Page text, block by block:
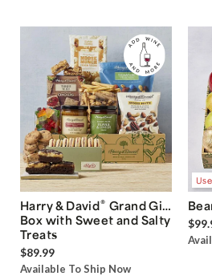
Harry & David® Grand Gift
Box with Sweet and Salty
Treats
$89.99
Available To Ship Now